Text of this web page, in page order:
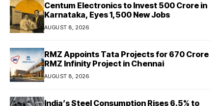
Centum Electronics to Invest ₹500 Crore in
Karnataka, Eyes 1,500 New Jobs
AUGUST 8, 2026
RMZ Appoints Tata Projects for ₹670 Crore
RMZ Infinity Project in Chennai
AUGUST 8, 2026
India’s Steel Consumption Rises 6.5% to